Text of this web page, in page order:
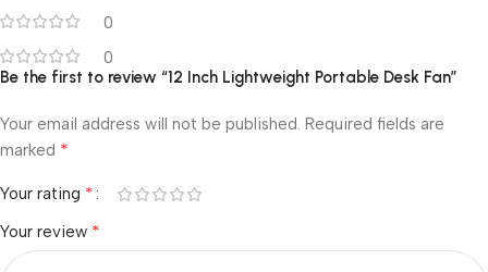
0
0
Be the first to review “12 Inch Lightweight Portable Desk Fan”
Your email address will not be published. Required fields are
marked *
Your rating *
Your review *